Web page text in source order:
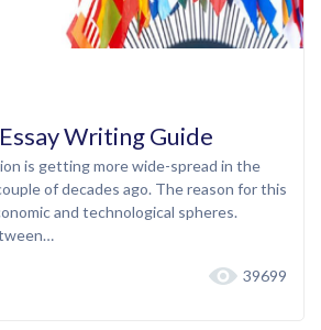
Writing Guide
is getting more wide-spread in the
of decades ago. The reason for this
and technological spheres.
39699